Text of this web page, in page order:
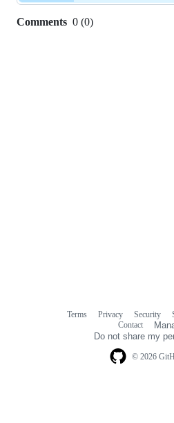
Comments 0 (0)
© 2026
Terms Privacy Security
Contact
Do not share my